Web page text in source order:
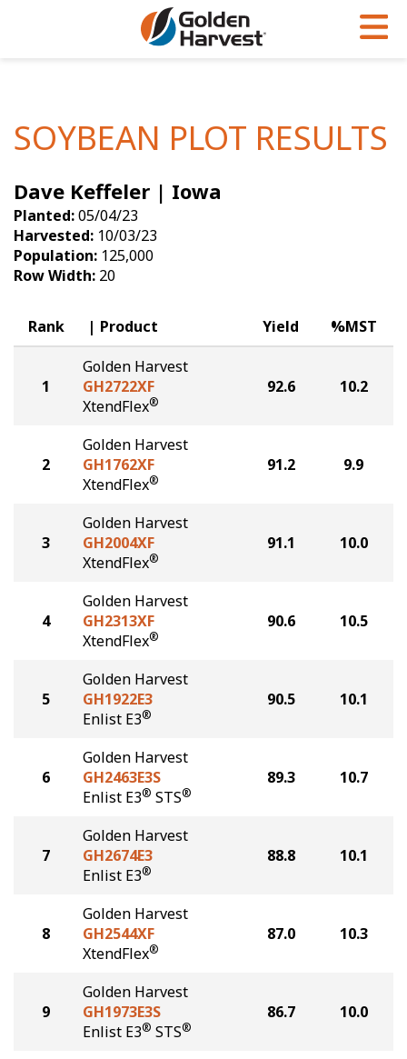
Soybeans
Seed Finder
Yield Results
Seed Guide
Hybrids Built for the North
Articles
Insight Series
Research Sites
Golden Advantage
Golden Rewards
SOYBEAN PLOT RESULTS
Dave Keffeler | Iowa
Planted:05/04/23
Harvested: 10/03/23
Population: 125,000
Row Width: 20
Rank Product Yield %MST
1
Golden Harvest
GH2722XF
XtendFlex®
92.6 10.2
2
Golden Harvest
GH1762XF
XtendFlex®
91.2 9.9
3
Golden Harvest
GH2004XF
XtendFlex®
91.1 10.0
4
Golden Harvest
GH2313XF
XtendFlex®
90.6 10.5
5
Golden Harvest
GH1922E3
Enlist E3®
90.5 10.1
6
Golden Harvest
GH2463E3S
Enlist E3® STS®
89.3 10.7
7
Golden Harvest
GH2674E3
Enlist E3®
88.8 10.1
8
Golden Harvest
GH2544XF
XtendFlex®
87.0 10.3
9
Golden Harvest
GH1973E3S
Enlist E3® STS®
86.7 10.0